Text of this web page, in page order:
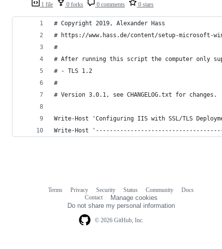
1 file 0 forks 0 comments 0 stars
# Copyright 2019, Alexander Hass
# https://www.hass.de/content/setup-microsoft-
#
# After running this script the computer only
# - TLS 1.2
#
# Version 3.0.1, see CHANGELOG.txt for changes.
Write-Host 'Configuring IIS with SSL/TLS
Write-Host
© 2026 GitHub, Inc.
Terms Privacy Security Status Community
Docs
Contact
Manage cookies
Do not share my personal information